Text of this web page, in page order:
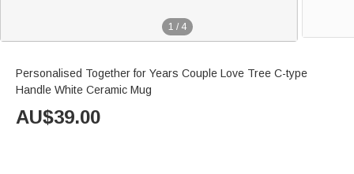
1 / 4
Personalised Together for Years Couple Love Tree C-type
Handle White Ceramic Mug
AU$39.00